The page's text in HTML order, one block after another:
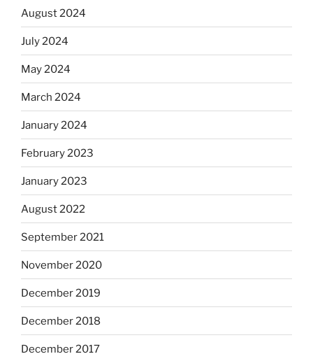
August 2024
July 2024
May 2024
March 2024
January 2024
February 2023
January 2023
August 2022
September 2021
November 2020
December 2019
December 2018
December 2017